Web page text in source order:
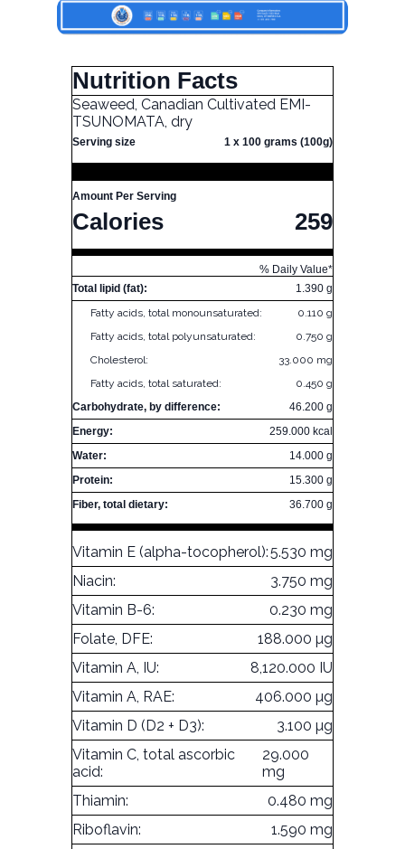
Nutrition Facts
Seaweed, Canadian Cultivated EMI-
TSUNOMATA, dry
Serving size 1 x 100 grams (100g)
Amount Per Serving
Calories 259
% Daily Value*
Total lipid (fat):
1.390 g
Fatty acids, total monounsaturated:
0.110 g
Fatty acids, total polyunsaturated:
0.750 g
Cholesterol:
33.000 mg
Fatty acids, total saturated:
0.450 g
Carbohydrate, by difference:
46.200 g
Energy:
259.000 kcal
Water:
14.000 g
Protein:
15.300 g
Fiber, total dietary:
36.700 g
Vitamin E (alpha-tocopherol):5.530 mg
Niacin:
3.750 mg
Vitamin B-6:
0.230 mg
Folate, DFE:
188.000 µg
Vitamin A, IU:
8,120.000 IU
Vitamin A, RAE:
406.000 µg
Vitamin D (D2 + D3):
3.100 µg
Vitamin C, total ascorbic
acid:
29.000
mg
Thiamin:
0.480 mg
Riboflavin:
1.590 mg